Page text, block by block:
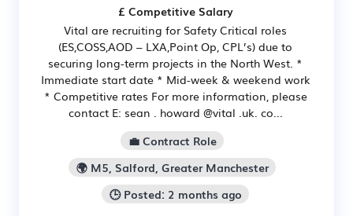
£ Competitive Salary
Vital are recruiting for Safety Critical roles
(ES,COSS,AOD – LXA,Point Op, CPL’s) due to
securing long-term projects in the North West. *
Immediate start date * Mid-week & weekend work
* Competitive rates For more information, please
contact E: sean . howard @vital .uk. co...
💼 Contract Role
🌍 M5, Salford, Greater Manchester
🕒 Posted: 2 months ago